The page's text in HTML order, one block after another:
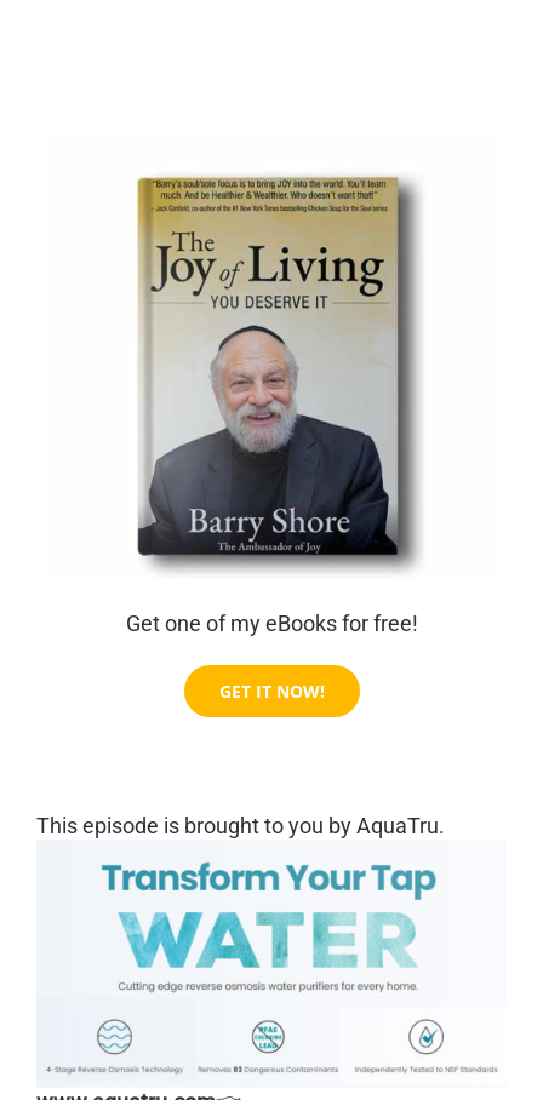
Get one of my eBooks for free!
GET IT NOW!
This episode is brought to you by AquaTru.